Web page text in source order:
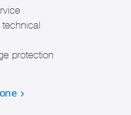
protection